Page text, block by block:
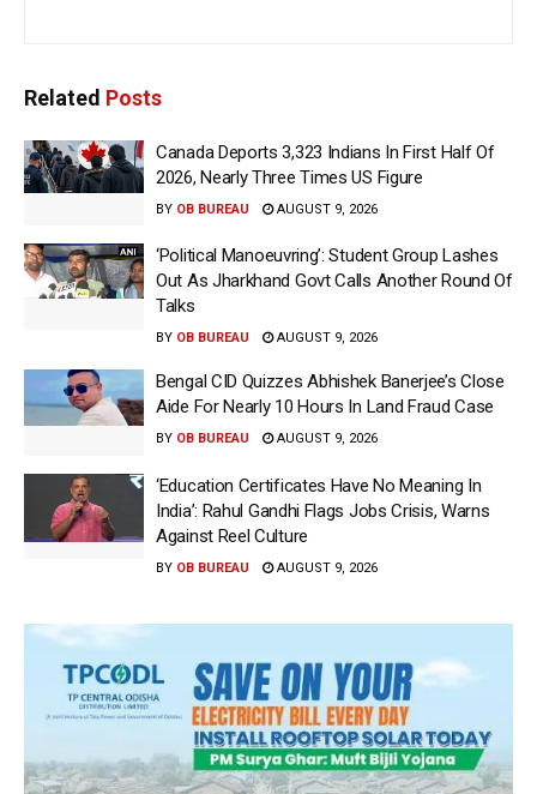
Related Posts
Canada Deports 3,323 Indians In First Half Of
2026, Nearly Three Times US Figure
BY OB BUREAU AUGUST 9, 2026
‘Political Manoeuvring’: Student Group Lashes
Out As Jharkhand Govt Calls Another Round Of
Talks
BY OB BUREAU AUGUST 9, 2026
Bengal CID Quizzes Abhishek Banerjee’s Close
Aide For Nearly 10 Hours In Land Fraud Case
BY OB BUREAU AUGUST 9, 2026
‘Education Certificates Have No Meaning In
India’: Rahul Gandhi Flags Jobs Crisis, Warns
Against Reel Culture
BY OB BUREAU AUGUST 9, 2026